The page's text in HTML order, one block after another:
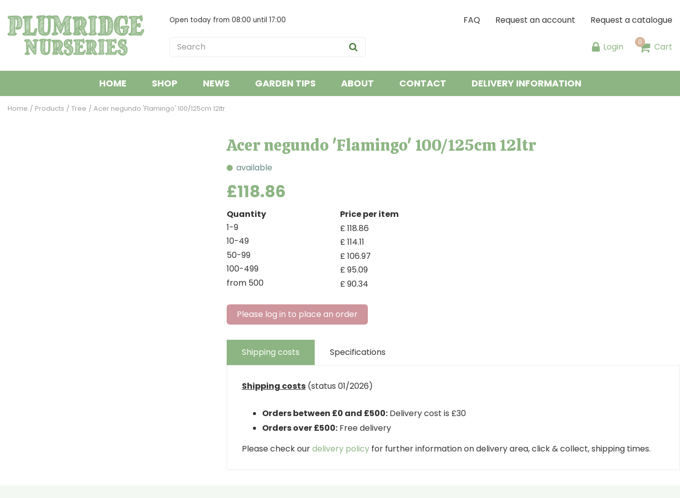
to
content
Home Products Tree Acer negundo 'Flamingo' 100/125cm 12ltr
Open today from 08:00 until 17:00 FAQ Request an account Request a catalogue
Login Cart
HOME SHOP NEWS GARDEN TIPS ABOUT CONTACT DELIVERY INFORMATION
Acer negundo 'Flamingo' 100/125cm 12ltr
available
£118.86
Quantity
Price per item
1-9
£118.86
10-49
£114.11
50-99
£106.97
100-499
£95.09
from 500
£90.34
Please log in to place an order
Shipping costs Specifications
Shipping costs (status 01/2026)
Orders between £0 and £500: Delivery cost is £30
Orders over £500: Free delivery
Please check ourdelivery policy for further information on delivery area, click & collect, shipping times.